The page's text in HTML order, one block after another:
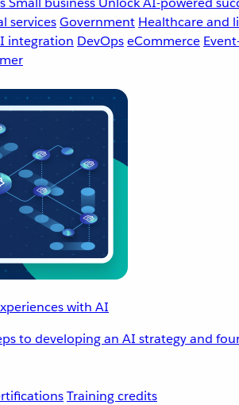
servicesGovernment Healthcare and
integration DevOpseCommerce
with AI
to developing an AI strategy and
Training credits